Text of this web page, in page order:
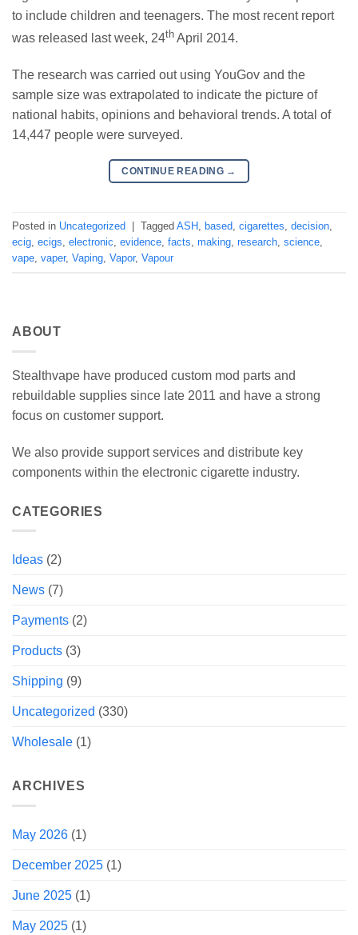
to include children and teenagers. The most recent report
was released last week, 24th April 2014.
The research was carried out using YouGov and the
sample size was extrapolated to indicate the picture of
national habits, opinions and behavioral trends. A total of
14,447 people were surveyed.
CONTINUE READING →
Posted in Uncategorized | Tagged ASH based cigarettes decision
ecig ecigs electronic evidence facts making research science
vape vaper, Vaping Vapor, Vapour
ABOUT
Stealthvape have produced custom mod parts and
rebuildable supplies since late 2011 and have a strong
focus on customer support.
We also provide support services and distribute key
components within the electronic cigarette industry.
CATEGORIES
Ideas (2)
News (7)
Payments (2)
Products (3)
Shipping (9)
Uncategorized (330)
Wholesale (1)
ARCHIVES
May 2026 (1)
December 2025 (1)
June 2025 (1)
May 2025 (1)